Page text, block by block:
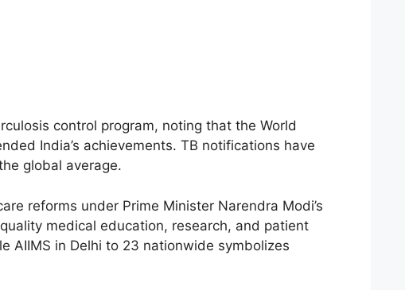
control program, noting that the World
India’s achievements. TB notifications have
global average.
reforms under Prime Minister Narendra Modi’s
medical education, research, and patient
AIIMS in Delhi to 23 nationwide symbolizes